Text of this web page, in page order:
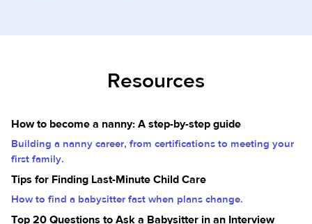
Resources
How to become a nanny: A step-by-step guide
Building a nanny career, from certifications to meeting your
first family.
Tips for Finding Last-Minute Child Care
How to find a babysitter fast when plans change.
Top 20 Questions to Ask a Babysitter in an Interview